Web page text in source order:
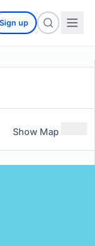
Sign up
Show Map